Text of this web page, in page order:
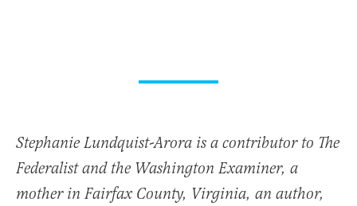
Stephanie Lundquist-Arora is a contributor to The
Federalist and the Washington Examiner, a
mother in Fairfax County, Virginia, an author,